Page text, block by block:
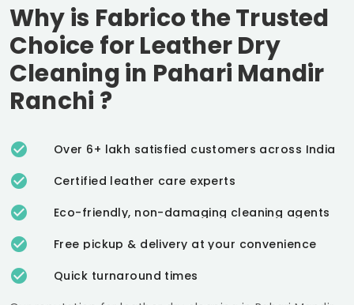
Why is Fabrico the Trusted
Choice for Leather Dry
Cleaning in Pahari Mandir
Ranchi ?
Over 6+ lakh satisfied customers across India
Certified leather care experts
Eco-friendly, non-damaging cleaning agents
Free pickup & delivery at your convenience
Quick turnaround times